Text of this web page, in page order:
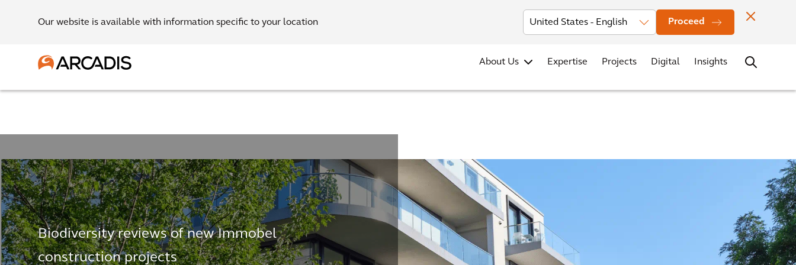
Our website is available with information specific to your location Proceed
Investors News Office Locations Contact
About Us Expertise Projects Digital Insights
Biodiversity reviews of new Immobel
construction projects